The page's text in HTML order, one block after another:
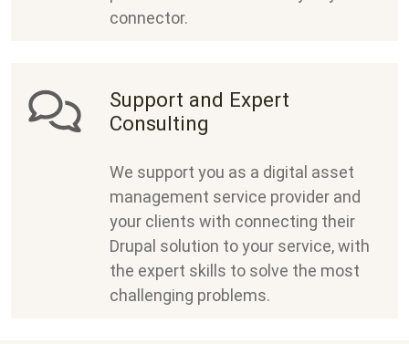
connector.
Support and Expert
Consulting
We support you as a digital asset
management service provider and
your clients with connecting their
Drupal solution to your service, with
the expert skills to solve the most
challenging problems.